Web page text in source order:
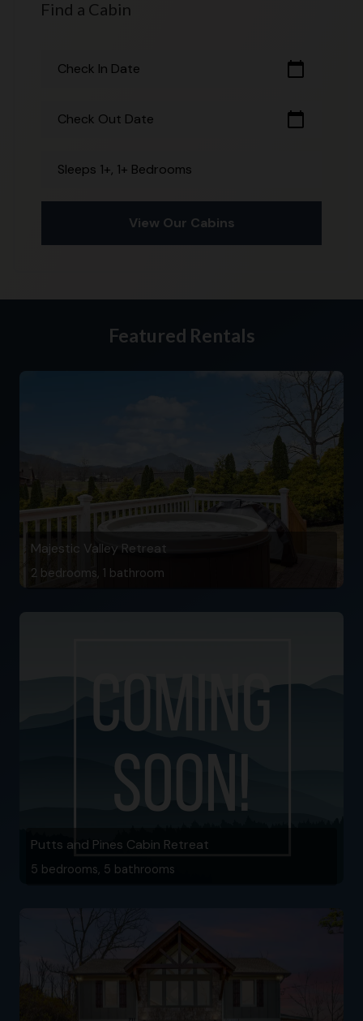
Find a Cabin
Check In Date calendar_today
Check Out Date calendar_today
Sleeps 1+, 1+ Bedrooms
View Our Cabins
Featured Rentals
Majestic Valley Retreat
2 bedrooms, 1 bathroom
Putts and Pines Cabin Retreat
5 bedrooms, 5 bathrooms